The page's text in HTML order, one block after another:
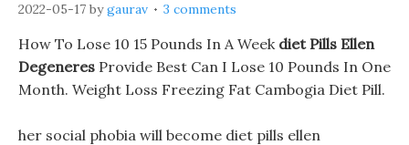
2022-05-17 bygaurav 3 comments
How To Lose 10 15 Pounds In A Week diet Pills Ellen
Degeneres Provide Best Can I Lose 10 Pounds In One
Month. Weight Loss Freezing Fat Cambogia Diet Pill.
her social phobia will become diet pills ellen